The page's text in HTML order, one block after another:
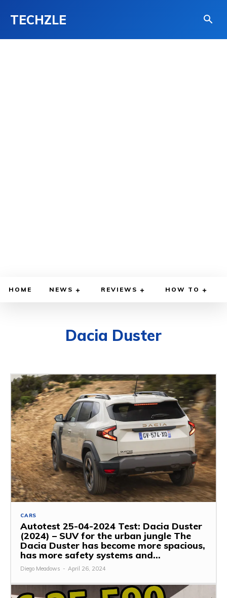
TECHZLE
HOME NEWS REVIEWS HOW TO
Dacia Duster
CARS
Autotest 25-04-2024 Test: Dacia Duster
(2024) – SUV for the urban jungle The
Dacia Duster has become more spacious,
has more safety systems and...
Diego Meadows - April 26, 2024